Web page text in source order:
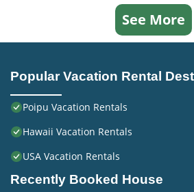
See More
Popular Vacation Rental
Poipu Vacation Rentals
Hawaii Vacation Rentals
USA Vacation Rentals
Recently Booked House